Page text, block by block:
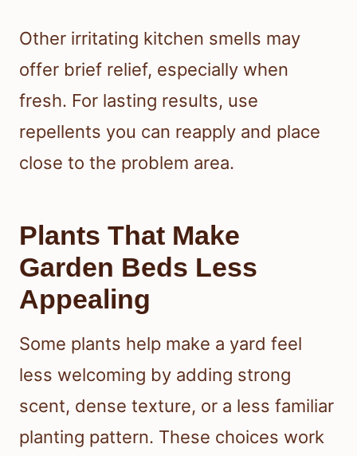
Other irritating kitchen smells may
offer brief relief, especially when
fresh. For lasting results, use
repellents you can reapply and place
close to the problem area.
Plants That Make
Garden Beds Less
Appealing
Some plants help make a yard feel
less welcoming by adding strong
scent, dense texture, or a less familiar
planting pattern. These choices work